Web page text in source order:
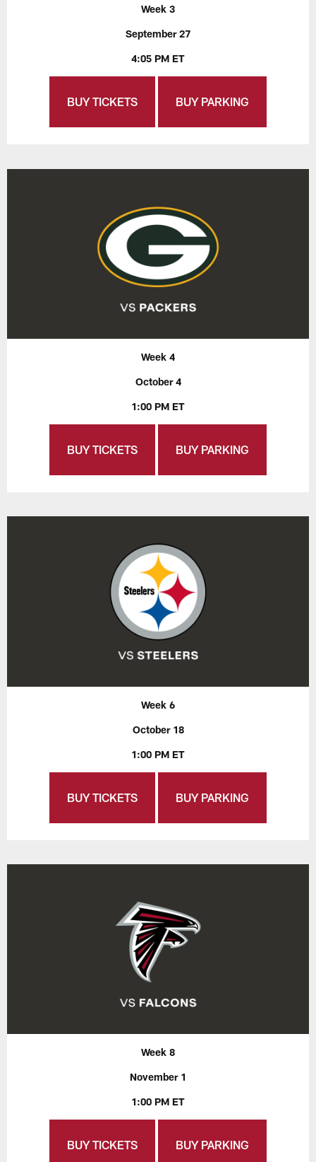
Week 3
September 27
4:05 PM ET
BUY TICKETS BUY PARKING
Week 4
October 4
1:00 PM ET
BUY TICKETS BUY PARKING
Week 6
October 18
1:00 PM ET
BUY TICKETS BUY PARKING
Week 8
November 1
1:00 PM ET
BUY TICKETS BUY PARKING